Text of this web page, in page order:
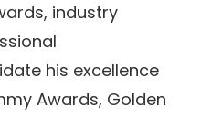
industry
his excellence
Awards, Golden